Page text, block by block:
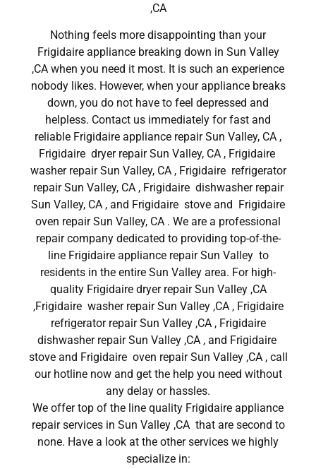
,CA
Nothing feels more disappointing than your
Frigidaire appliance breaking down in Sun Valley
,CA when you need it most. It is such an experience
nobody likes. However, when your appliance breaks
down, you do not have to feel depressed and
helpless. Contact us immediately for fast and
reliable Frigidaire appliance repair Sun Valley, CA ,
Frigidaire dryer repair Sun Valley, CA , Frigidaire
washer repair Sun Valley, CA , Frigidaire refrigerator
repair Sun Valley, CA , Frigidaire dishwasher repair
Sun Valley, CA , and Frigidaire stove and Frigidaire
oven repair Sun Valley, CA . We are a professional
repair company dedicated to providing top-of-the-
line Frigidaire appliance repair Sun Valley to
residents in the entire Sun Valley area. For high-
quality Frigidaire dryer repair Sun Valley ,CA
,Frigidaire washer repair Sun Valley ,CA , Frigidaire
refrigerator repair Sun Valley ,CA , Frigidaire
dishwasher repair Sun Valley ,CA , and Frigidaire
stove and Frigidaire oven repair Sun Valley ,CA , call
our hotline now and get the help you need without
any delay or hassles.
We offer top of the line quality Frigidaire appliance
repair services in Sun Valley ,CA that are second to
none. Have a look at the other services we highly
specialize in: